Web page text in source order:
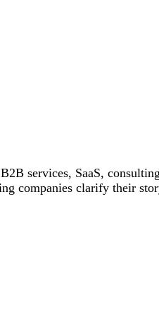
services, SaaS,
companies clarify their